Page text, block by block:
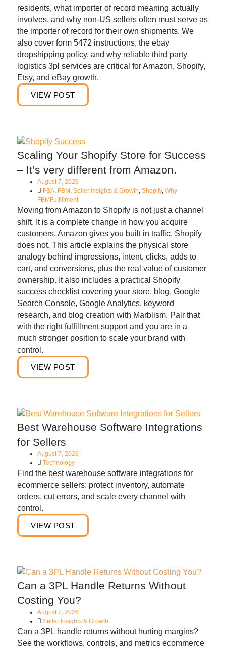
residents, what importer of record meaning actually
involves, and why non-US sellers often must serve as
the importer of record for their own shipments. We
also cover form 5472 instructions, the ebay
dropshipping policy, and why reliable third party
logistics 3pl services are critical for Amazon, Shopify,
Etsy, and eBay growth.
VIEW POST
Scaling Your Shopify Store for Success
– It’s very different from Amazon.
August 7, 2026
FBA, FBM ,Seller Insights & Growth,Shopify,Why
FBMFulfillment
Moving from Amazon to Shopify is not just a channel
shift. It is a complete change in how you acquire
customers. Amazon gives you built in traffic. Shopify
does not. This article explains the physical store
analogy behind impressions, intent, clicks, adds to
cart, and conversions, plus the real value of customer
ownership. It also includes a practical Shopify
success checklist covering your store, blog, Google
Search Console, Google Analytics, keyword
research, and blog creation with Marblism. Pair that
with the right fulfillment support and you are in a
much stronger position to scale your brand with
control.
VIEW POST
Best Warehouse Software Integrations
for Sellers
August 7, 2026
Technology
Find the best warehouse software integrations for
ecommerce sellers: protect inventory, automate
orders, cut errors, and scale every channel with
control.
VIEW POST
Can a 3PL Handle Returns Without
Costing You?
August 7, 2026
Seller Insights & Growth
Can a 3PL handle returns without hurting margins?
See the workflows, controls, and metrics ecommerce